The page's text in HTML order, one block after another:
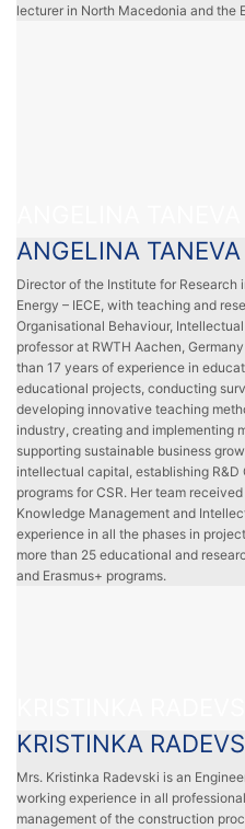
lecturer in North Macedonia and the
ANGELINA
Director of the Institute for Research
Energy – IECE, with teaching and
Organisational Behaviour,
professor at RWTH Aachen,
than 17 years of experience in
educational projects, conducting
developing innovative teaching
industry, creating and implementing
supporting sustainable business
intellectual capital, establishing R&D
programs for CSR. Her team
Knowledge Management and
experience in all the phases in
more than 25 educational and
and Erasmus+ programs.
KRISTINKA
Mrs. Kristinka Radevski is an
working experience in all
management of the construction